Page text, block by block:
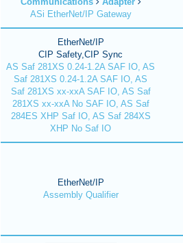
ASi EtherNet/IP Gateway
EtherNet/IP
CIP Safety,CIP Sync
AS Saf 281XS 0.24-1.2A SAF IO, AS
Saf 281XS 0.24-1.2A SAF IO, AS
Saf 281XS xx-xxA SAF IO, AS Saf
281XS xx-xxA No SAF IO, AS Saf
284ES XHP Saf IO, AS Saf 284XS
XHP No Saf IO
EtherNet/IP
Assembly Qualifier